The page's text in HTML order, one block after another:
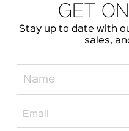
GET
Stay up to date with
sales,